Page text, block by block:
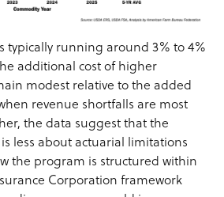
typically running around 3% to 4%
additional cost of higher
modest relative to the added
revenue shortfalls are most
the data suggest that the
less about actuarial limitations
the program is structured within
Corporation framework